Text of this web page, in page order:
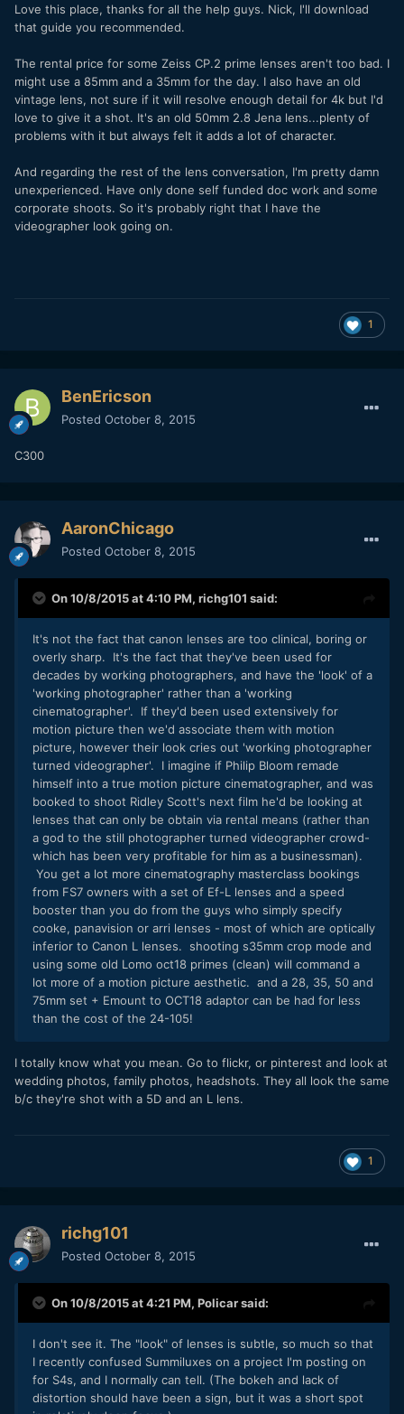
Love this place, thanks for all the help guys. Nick, I'll download
that guide you recommended.
The rental price for some Zeiss CP.2 prime lenses aren't too bad. I
might use a 85mm and a 35mm for the day. I also have an old
vintage lens, not sure if it will resolve enough detail for 4k but I'd
love to give it a shot. It's an old 50mm 2.8 Jena lens...plenty of
problems with it but always felt it adds a lot of character.
And regarding the rest of the lens conversation, I'm pretty damn
unexperienced. Have only done self funded doc work and some
corporate shoots. So it's probably right that I have the
videographer look going on.
1
BenEricson
Posted October 8, 2015
C300
AaronChicago
Posted October 8, 2015
On 10/8/2015 at 4:10 PM, richg101 said:
It's not the fact that canon lenses are too clinical, boring or
overly sharp. It's the fact that they've been used for
decades by working photographers, and have the 'look' of a
'working photographer' rather than a 'working
cinematographer'. If they'd been used extensively for
motion picture then we'd associate them with motion
picture, however their look cries out 'working photographer
turned videographer'. I imagine if Philip Bloom remade
himself into a true motion picture cinematographer, and was
booked to shoot Ridley Scott's next film he'd be looking at
lenses that can only be obtain via rental means (rather than
a god to the still photographer turned videographer crowd-
which has been very profitable for him as a businessman).
You get a lot more cinematography masterclass bookings
from FS7 owners with a set of Ef-L lenses and a speed
booster than you do from the guys who simply specify
cooke, panavision or arri lenses - most of which are optically
inferior to Canon L lenses. shooting s35mm crop mode and
using some old Lomo oct18 primes (clean) will command a
lot more of a motion picture aesthetic. and a 28, 35, 50 and
75mm set + Emount to OCT18 adaptor can be had for less
than the cost of the 24-105!
I totally know what you mean. Go to flickr, or pinterest and look at
wedding photos, family photos, headshots. They all look the same
b/c they're shot with a 5D and an L lens.
1
richg101
Posted October 8, 2015
On 10/8/2015 at 4:21 PM, Policarsaid:
I don't see it. The "look" of lenses is subtle, so much so that
I recently confused Summiluxes on a project I'm posting on
for S4s, and I normally can tell. (The bokeh and lack of
distortion should have been a sign, but it was a short spot